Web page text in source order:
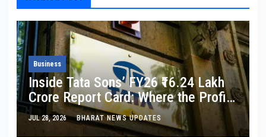
Business
Inside Tata Sons’ FY26 ₹16.24 Lakh
Crore Report Card: Where the Profit
Is, Where It’s Bleeding, and What
Noel Tata Actually Said
JUL 28, 2026 BHARAT NEWS UPDATES